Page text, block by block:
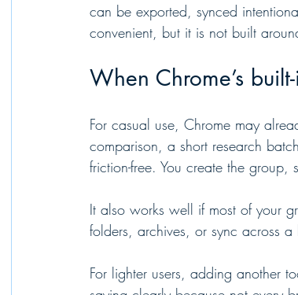
can be exported, synced
convenient, but it is not built
When Chrome’s
For casual use, Chrome may
comparison, a short research
friction-free. You create the
It also works well if most of your
folders, archives, or sync across
For lighter users, adding another